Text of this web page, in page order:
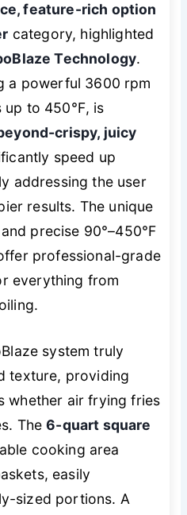
feature-rich option
category, highlighted
Technology.
a powerful 3600 rpm
up to 450℉, is
crispy, juicy
speed up
addressing the user
results. The unique
and precise 90°–450°F
professional-grade
everything from
system truly
texture, providing
whether air frying fries
The6-quart square
cooking area
easily
sized portions. A